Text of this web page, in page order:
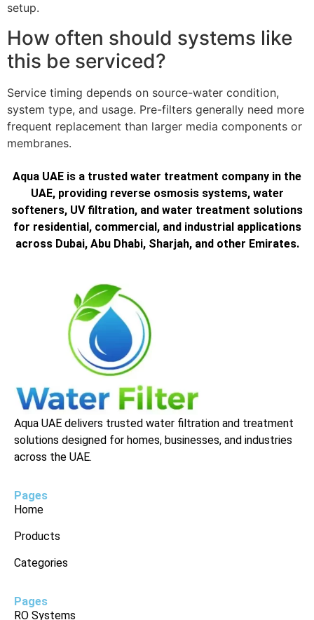
setup.
How often should systems like
this be serviced?
Service timing depends on source-water condition,
system type, and usage. Pre-filters generally need more
frequent replacement than larger media components or
membranes.
Aqua UAE is a trusted water treatment company in the
UAE, providing reverse osmosis systems, water
softeners, UV filtration, and water treatment solutions
for residential, commercial, and industrial applications
across Dubai, Abu Dhabi, Sharjah, and other Emirates.
Aqua UAE delivers trusted water filtration and treatment
solutions designed for homes, businesses, and industries
across the UAE.
Pages
Home
Products
Categories
Pages
RO Systems